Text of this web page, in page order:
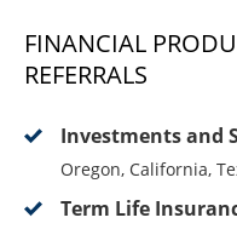
FINANCIAL
REFERRALS
Investments and
Oregon, California,
Term Life